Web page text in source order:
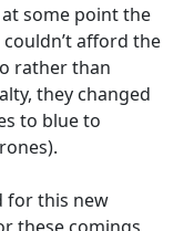
some point the
afford the
rather than
they changed
to blue to
for this new